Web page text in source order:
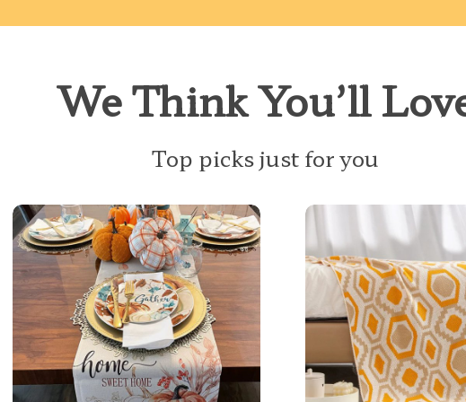
We Think You’ll
Top picks just for you